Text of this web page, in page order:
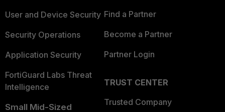
User and Device Security
Security Operations
Application Security
FortiGuard Labs Threat
Intelligence
Small Mid-Sized
Find a Partner
Become a Partner
Partner Login
TRUST CENTER
Trusted Company